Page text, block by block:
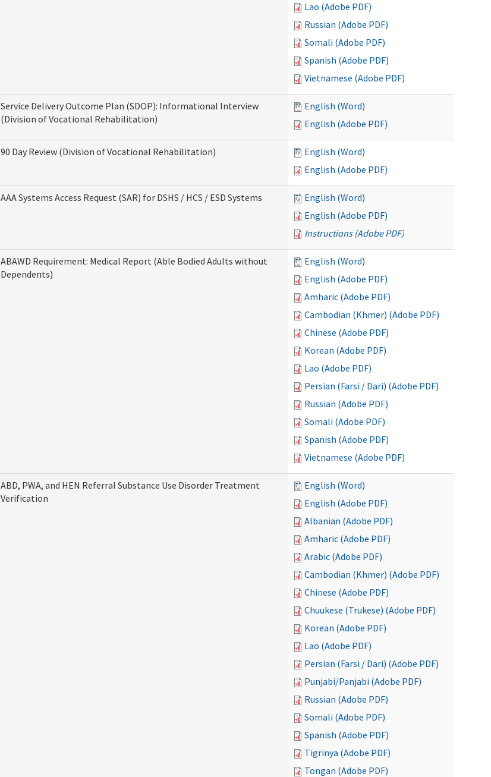
Lao (Adobe PDF)
Russian (Adobe PDF)
Somali (Adobe PDF)
Spanish (Adobe PDF)
Vietnamese (Adobe PDF)
Service Delivery Outcome Plan (SDOP): Informational Interview
(Division of Vocational Rehabilitation)
English (Word)
English (Adobe PDF)
90 Day Review (Division of Vocational Rehabilitation)
English (Word)
English (Adobe PDF)
AAA Systems Access Request (SAR) for DSHS / HCS / ESD Systems
English (Word)
English (Adobe PDF)
Instructions (Adobe PDF)
ABAWD Requirement: Medical Report (Able Bodied Adults without
Dependents)
English (Word)
English (Adobe PDF)
Amharic (Adobe PDF)
Cambodian (Khmer) (Adobe PDF)
Chinese (Adobe PDF)
Korean (Adobe PDF)
Lao (Adobe PDF)
Persian (Farsi / Dari) (Adobe PDF)
Russian (Adobe PDF)
Somali (Adobe PDF)
Spanish (Adobe PDF)
Vietnamese (Adobe PDF)
ABD, PWA, and HEN Referral Substance Use Disorder Treatment
Verification
English (Word)
English (Adobe PDF)
Albanian (Adobe PDF)
Amharic (Adobe PDF)
Arabic (Adobe PDF)
Cambodian (Khmer) (Adobe PDF)
Chinese (Adobe PDF)
Chuukese (Trukese) (Adobe PDF)
Korean (Adobe PDF)
Lao (Adobe PDF)
Persian (Farsi / Dari) (Adobe PDF)
Punjabi/Panjabi (Adobe PDF)
Russian (Adobe PDF)
Somali (Adobe PDF)
Spanish (Adobe PDF)
Tigrinya (Adobe PDF)
Tongan (Adobe PDF)